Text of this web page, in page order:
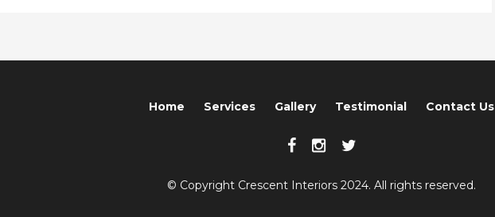
Home Services Gallery Testimonial Contact Us
© Copyright Crescent Interiors 2024. All rights reserved.